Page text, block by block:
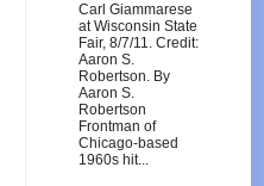
Carl Giammarese
at Wisconsin State
Fair, 8/7/11. Credit:
Aaron S.
Robertson. By
Aaron S.
Robertson
Frontman of
Chicago-based
1960s hit...